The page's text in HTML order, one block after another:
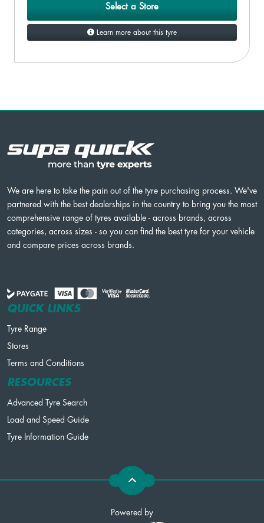
Select a Store
Learn more about this tyre
We are here to take the pain out of the tyre purchasing process. We've
partnered with the best dealerships in the country to bring you the most
comprehensive range of tyres available - across brands, across
categories, across sizes - so you can find the best tyre for your vehicle
and compare prices across brands.
QUICK LINKS
Tyre Range
Stores
Terms and Conditions
RESOURCES
Advanced Tyre Search
Load and Speed Guide
Tyre Information Guide
Powered by